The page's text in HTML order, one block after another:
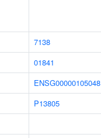
7138
01841
ENSG00000105048
P13805